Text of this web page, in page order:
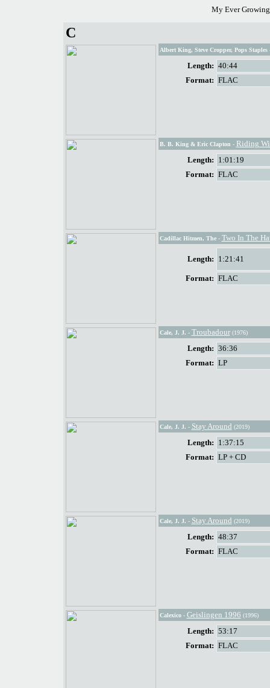
My Ever
C
Albert King, Steve Cropper, Pops Staples
Length: 40:44
Format: FLAC
B. B. King & Eric Clapton - Riding
Length: 1:01:19
Format: FLAC
Cadillac Hitmen, The- Two In The
Length: 1:21:41
Format: FLAC
Cale, J. J. - Troubadour(1976)
Length: 36:36
Format: LP
Cale, J. J. - Stay Around (2019)
Length: 1:37:15
Format: LP + CD
Cale, J. J. - Stay Around (2019)
Length: 48:37
Format: FLAC
Calexico- Geislingen 1996 (1996)
Length: 53:17
Format: FLAC